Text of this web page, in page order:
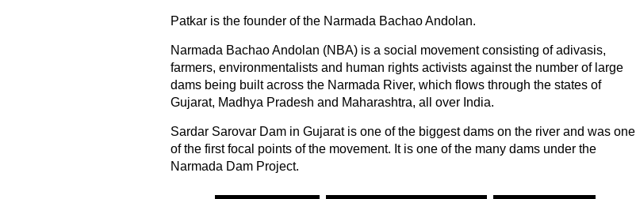
Patkar is the founder of the Narmada Bachao Andolan.
Narmada Bachao Andolan (NBA) is a social movement consisting of adivasis,
farmers, environmentalists and human rights activists against the number of large
dams being built across the Narmada River, which flows through the states of
Gujarat, Madhya Pradesh and Maharashtra, all over India.
Sardar Sarovar Dam in Gujarat is one of the biggest dams on the river and was one
of the first focal points of the movement. It is one of the many dams under the
Narmada Dam Project.